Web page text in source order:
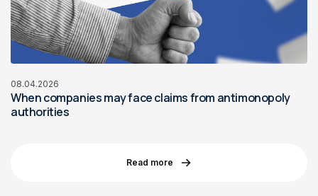
08.04.2026
When companies may face claims from antimonopoly
authorities
Read more